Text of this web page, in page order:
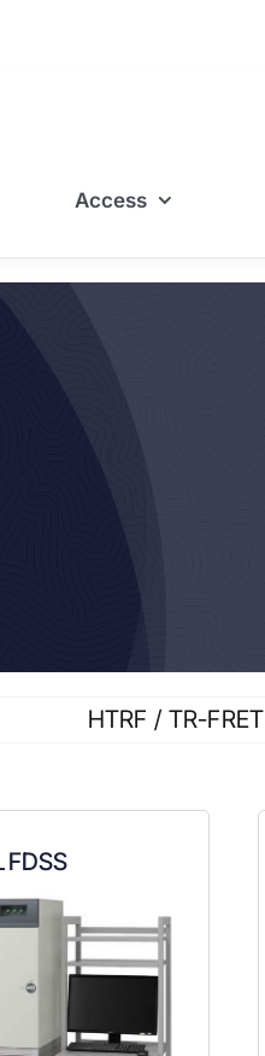
Access
HTRF / TR-FRET
FDSS